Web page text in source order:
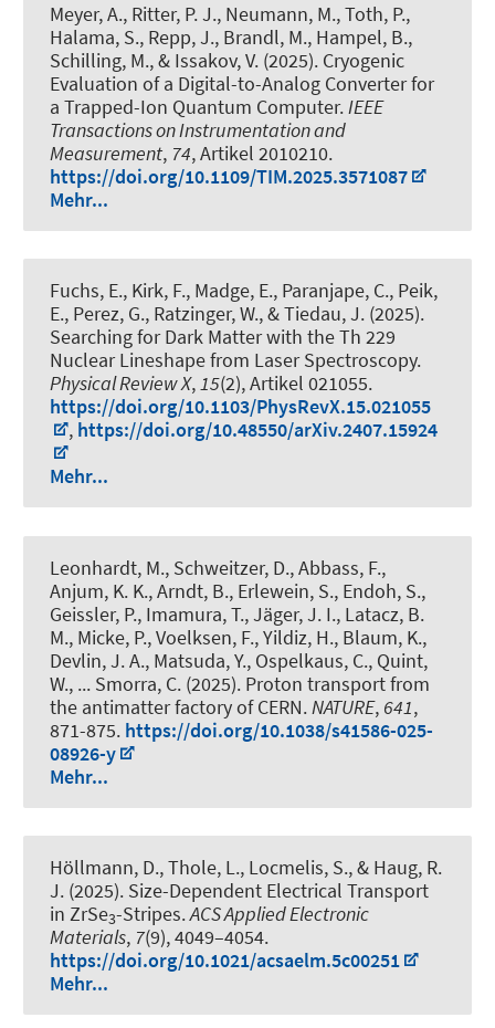
Meyer, A., Ritter, P. J., Neumann, M., Toth, P.,
Halama, S., Repp, J., Brandl, M., Hampel, B.,
Schilling, M., & Issakov, V. (2025). Cryogenic
Evaluation of a Digital-to-Analog Converter for
a Trapped-Ion Quantum Computer.IEEE
Transactions on Instrumentation and
Measurement, 74, Artikel 2010210.
https://doi.org/10.1109/TIM.2025.3571087
Mehr...
Fuchs, E., Kirk, F., Madge, E., Paranjape, C., Peik,
E., Perez, G., Ratzinger, W., & Tiedau, J. (2025).
Searching for Dark Matter with the Th 229
Nuclear Lineshape from Laser Spectroscopy.
Physical Review X,15(2), Artikel 021055.
https://doi.org/10.1103/PhysRevX.15.021055
, https://doi.org/10.48550/arXiv.2407.15924
Mehr...
Leonhardt, M., Schweitzer, D., Abbass, F.,
Anjum, K. K., Arndt, B., Erlewein, S., Endoh, S.,
Geissler, P., Imamura, T., Jäger, J. I., Latacz, B.
M., Micke, P., Voelksen, F., Yildiz, H., Blaum, K.,
Devlin, J. A., Matsuda, Y., Ospelkaus, C., Quint,
W., ... Smorra, C. (2025). Proton transport from
the antimatter factory of CERN. NATURE, 641,
871-875. https://doi.org/10.1038/s41586-025-
08926-y
Mehr...
Höllmann, D., Thole, L., Locmelis, S., & Haug, R.
J. (2025). Size-Dependent Electrical Transport
in ZrSe3-Stripes.ACS Applied Electronic
Materials, 7(9), 4049–4054.
https://doi.org/10.1021/acsaelm.5c00251
Mehr...